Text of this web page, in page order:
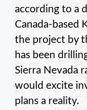
according to a
Canada-based
the project by
has been
Sierra Nevada
would excite
plans a reality.